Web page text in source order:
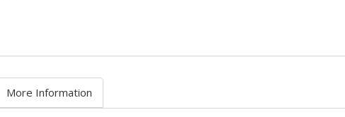
More Information